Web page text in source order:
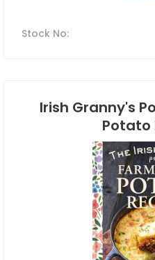
Stock No:
Irish Granny's
Potato